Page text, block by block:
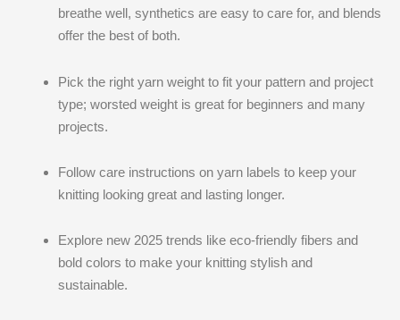
breathe well, synthetics are easy to care for, and blends
offer the best of both.
Pick the right yarn weight to fit your pattern and project
type; worsted weight is great for beginners and many
projects.
Follow care instructions on yarn labels to keep your
knitting looking great and lasting longer.
Explore new 2025 trends like eco-friendly fibers and
bold colors to make your knitting stylish and
sustainable.